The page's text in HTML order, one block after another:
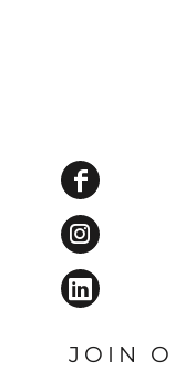
JOIN